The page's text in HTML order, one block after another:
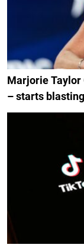
Marjorie Taylor
– starts